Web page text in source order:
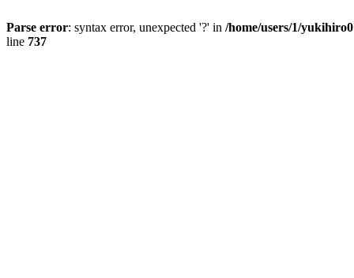
Parse error: syntax error, unexpected '?' in /home/users/1/
line 737